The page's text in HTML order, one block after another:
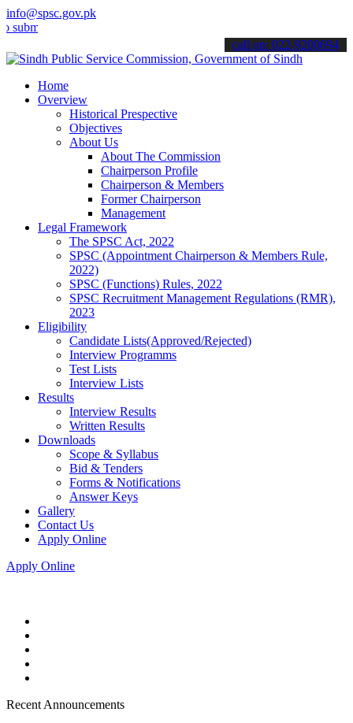
info@spsc.gov.pk
your applications online & stay informed about the latest SPSC
call on: 022-9200694
Home
Overview
Historical Prespective
Objectives
About Us
About The Commission
Chairperson Profile
Chairperson & Members
Former Chairperson
Management
Legal Framework
The SPSC Act, 2022
SPSC (Appointment Chairperson & Members Rule,
2022)
SPSC (Functions) Rules, 2022
SPSC Recruitment Management Regulations (RMR),
2023
Eligibility
Candidate Lists(Approved/Rejected)
Interview Programms
Test Lists
Interview Lists
Results
Interview Results
Written Results
Downloads
Scope & Syllabus
Bid & Tenders
Forms & Notifications
Answer Keys
Gallery
Contact Us
Apply Online
Apply Online
Recent Announcements